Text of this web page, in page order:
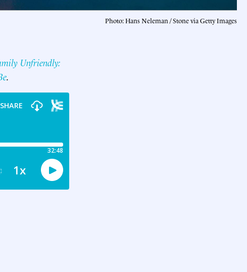
Photo: Hans Neleman / Stone via Getty Images
Unfriendly:
.